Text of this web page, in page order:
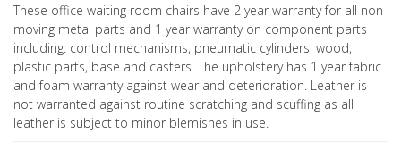
These office waiting room chairs have 2 year warranty for all non-
moving metal parts and 1 year warranty on component parts
including: control mechanisms, pneumatic cylinders, wood,
plastic parts, base and casters. The upholstery has 1 year fabric
and foam warranty against wear and deterioration. Leather is
not warranted against routine scratching and scuffing as all
leather is subject to minor blemishes in use.